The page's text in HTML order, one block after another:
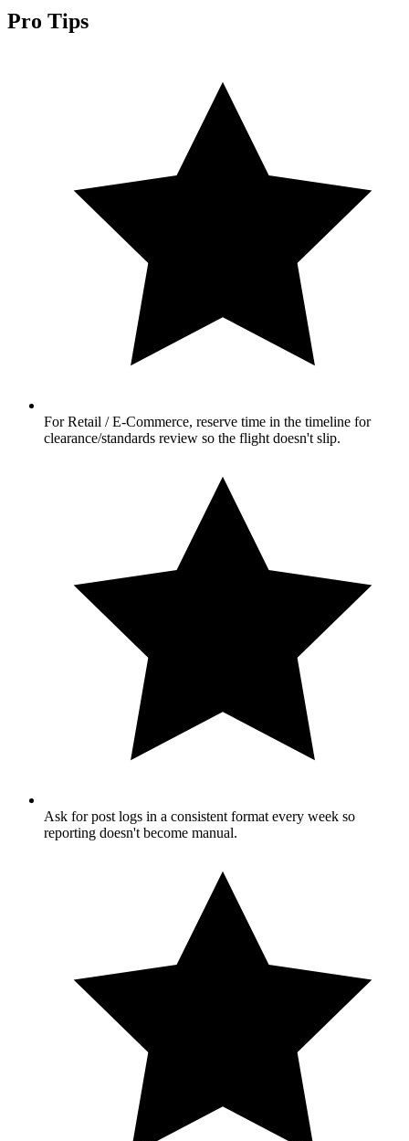
Pro Tips
For Retail / E-Commerce, reserve time in the timeline for
clearance/standards review so the flight doesn't slip.
Ask for post logs in a consistent format every week so
reporting doesn't become manual.